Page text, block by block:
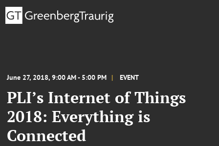
June 27, 2018, 9:00 AM - 5:00 PM EVENT
PLI’s Internet of Things
2018: Everything is
Connected